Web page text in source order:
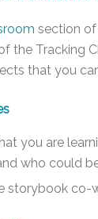
section of
the Tracking
that you
you are
who could
storybook co-